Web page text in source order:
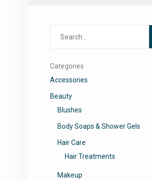
Categories
Accessories
Beauty
Blushes
Body Soaps & Shower Gels
Hair Care
Hair Treatments
Makeup